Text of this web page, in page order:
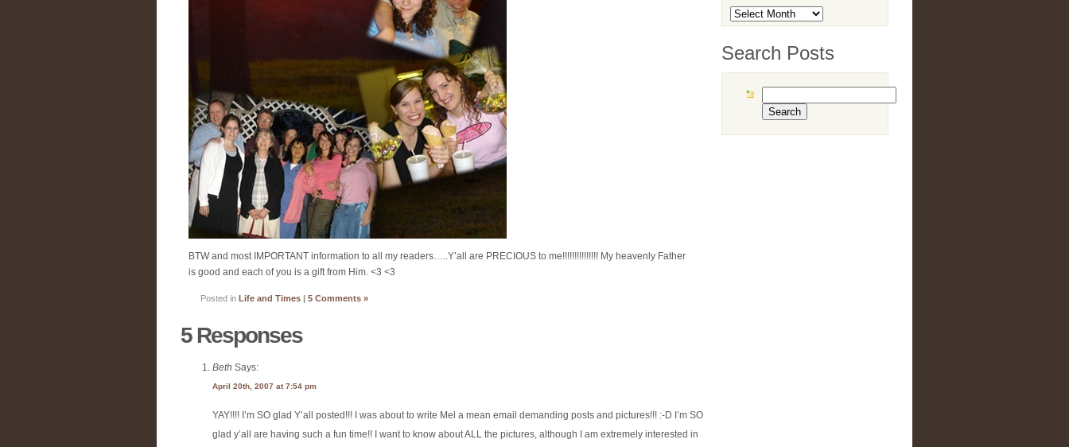
BTW and most IMPORTANT information to all my readers…..Y’all are PRECIOUS to me!!!!!!!!!!!!!!! My heavenly Father
is good and each of you is a gift from Him. <3 <3
Posted in Life and Times | 5 Comments »
5 Responses
Beth Says:
April 20th, 2007 at 7:54 pm
YAY!!!! I’m SO glad Y’all posted!!! I was about to write Mel a mean email demanding posts and pictures!!! :-D I’m SO
glad y’all are having such a fun time!! I want to know about ALL the pictures, although I am extremely interested in
Things
to
Search Posts